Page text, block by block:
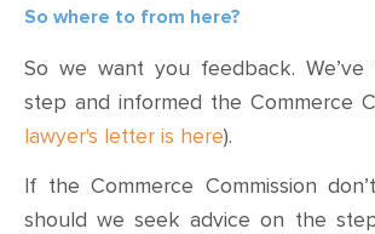
So where to from here?
So we want you feedback.
step and informed the Commerce
lawyer's letter is here).
If the Commerce Commission
should we seek advice on the